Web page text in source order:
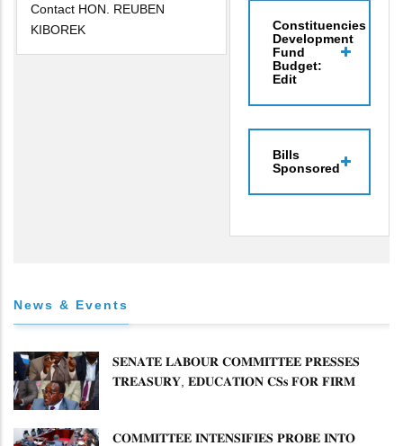
Contact HON. REUBEN
KIBOREK
Constituencies
Development
Fund
Budget:
Edit
Bills
Sponsored
News & Events
𝐒𝐄𝐍𝐀𝐓𝐄 𝐋𝐀𝐁𝐎𝐔𝐑 𝐂𝐎𝐌𝐌𝐈𝐓𝐓𝐄𝐄 𝐏𝐑𝐄𝐒𝐒𝐄𝐒
𝐓𝐑𝐄𝐀𝐒𝐔𝐑𝐘, 𝐄𝐃𝐔𝐂𝐀𝐓𝐈𝐎𝐍 𝐂𝐒𝐬 𝐅𝐎𝐑 𝐅𝐈𝐑𝐌
𝐂𝐎𝐌𝐌𝐈𝐓𝐓𝐄𝐄 𝐈𝐍𝐓𝐄𝐍𝐒𝐈𝐅𝐈𝐄𝐒 𝐏𝐑𝐎𝐁𝐄 𝐈𝐍𝐓𝐎